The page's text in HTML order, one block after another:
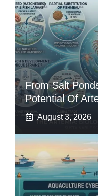
From Salt
Potential Of
August 3, 2026